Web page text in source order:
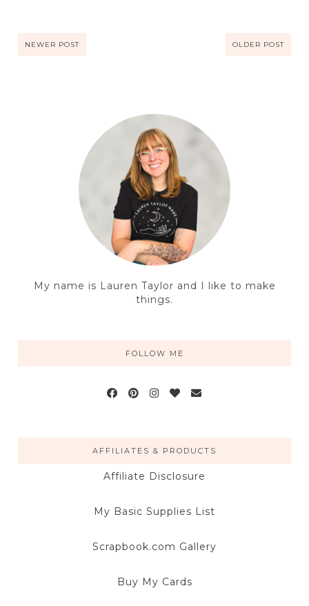
NEWER POST OLDER POST
My name is Lauren Taylor and I like to make
things.
FOLLOW ME
AFFILIATES & PRODUCTS
Affiliate Disclosure
My Basic Supplies List
Scrapbook.com Gallery
Buy My Cards